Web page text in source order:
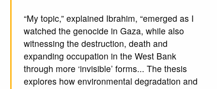
“My topic,” explained Ibrahim, “emerged as I
watched the genocide in Gaza, while also
witnessing the destruction, death and
expanding occupation in the West Bank
through more ‘invisible’ forms... The thesis
explores how environmental degradation and